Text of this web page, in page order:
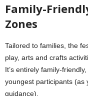
Family-
Zones
Tailored to families, the
play, arts and crafts
It’s entirely
youngest participants (as
guidance).